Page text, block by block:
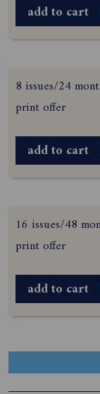
add to cart
8 issues/24
print offer
add to cart
16 issues/48
print offer
add to cart